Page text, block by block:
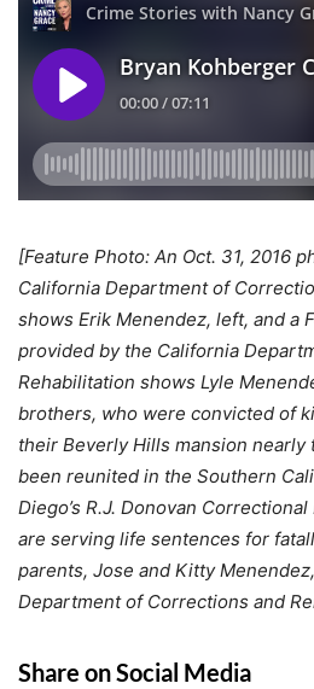
[Feature Photo: An Oct. 31, 2016
California Department of
shows Erik Menendez, left, and a
provided by the California
Rehabilitation shows Lyle
brothers, who were convicted of
their Beverly Hills mansion nearly
been reunited in the Southern
Diego’s R.J. Donovan
are serving life sentences for
parents, Jose and Kitty
Department of Corrections and
Share on Social Media